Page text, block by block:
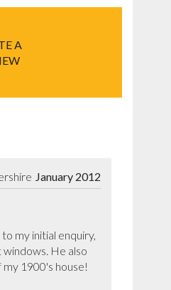
A
January 2012
my initial enquiry,
He also
1900's house!